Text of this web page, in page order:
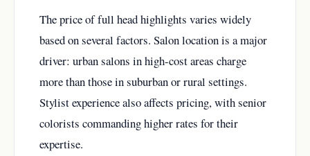
The price of full head highlights varies widely
based on several factors. Salon location is a major
driver: urban salons in high-cost areas charge
more than those in suburban or rural settings.
Stylist experience also affects pricing, with senior
colorists commanding higher rates for their
expertise.